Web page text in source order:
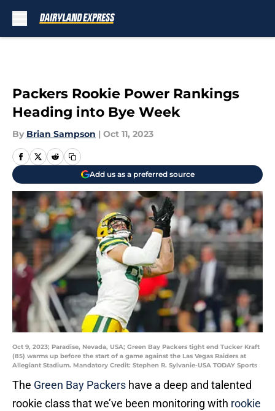
Packers Rookie Power Rankings
Heading into Bye Week
By Brian Sampson | Oct 11, 2023
Add us as a preferred source
Oct 9, 2023; Paradise, Nevada, USA; Green Bay Packers tight end Tucker Kraft
(85) warms up before the start of a game against the Las Vegas Raiders at
Allegiant Stadium. Mandatory Credit: Stephen R. Sylvanie-USA TODAY Sports
The Green Bay Packers have a deep and talented
rookie class that we’ve been monitoring with rookie